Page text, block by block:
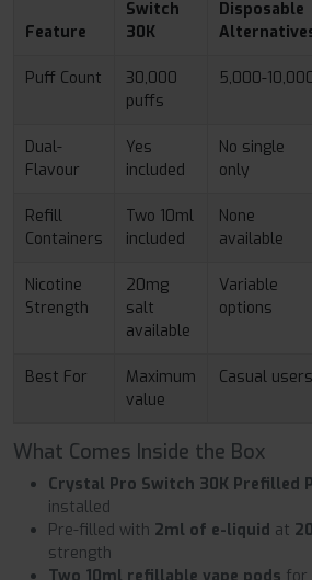
Feature
Switch
30K
Disposable
Puff Count
30,000
puffs
5,000-
Dual-
Flavour
Yes
included
No single
only
Refill
Containers
Two 10ml
included
None
available
Nicotine
Strength
20mg
salt
available
Variable
options
Best For
Maximum
value
Casual users
What Comes Inside the Box
Crystal Pro Switch 30K Prefilled
installed
Pre-filled with 2ml of e-liquid at
strength